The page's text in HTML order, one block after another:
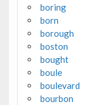
boring
born
borough
boston
bought
boule
boulevard
bourbon